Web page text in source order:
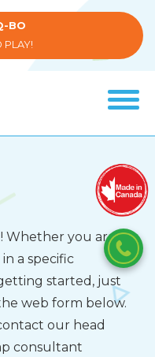
BO
PLAY!
Whether you are
a specific
started, just
web form below.
our head
consultant